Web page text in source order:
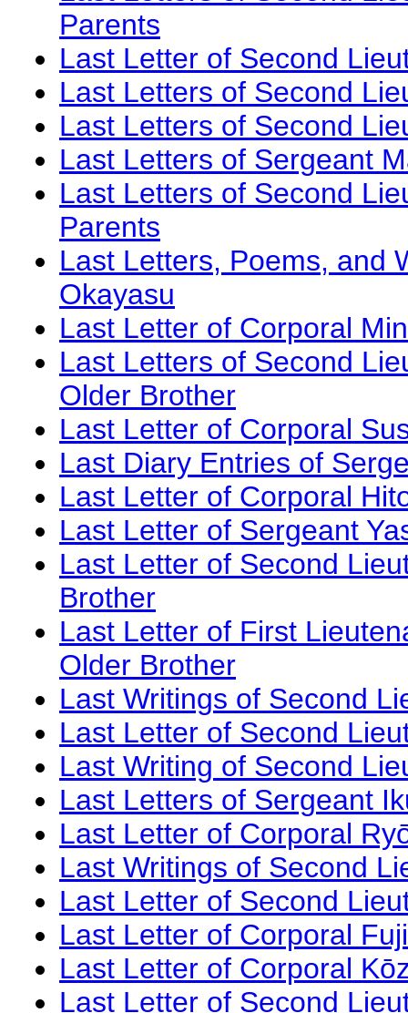
Parents
Last Letter of Second
Last Letters of Second
Last Letters of Second
Last Letters of Sergeant
Last Letters of Second
Parents
Last Letters, Poems, and
Okayasu
Last Letter of Corporal
Last Letters of Second
Older Brother
Last Letter of Corporal
Last Diary Entries of
Last Letter of Corporal
Last Letter of Sergeant
Last Letter of Second
Brother
Last Letter of First
Older Brother
Last Writings of Second
Last Letter of Second
Last Writing of Second
Last Letters of Sergeant
Last Letter of Corporal
Last Writings of Second
Last Letter of Second
Last Letter of Corporal
Last Letter of Corporal
Last Letter of Second